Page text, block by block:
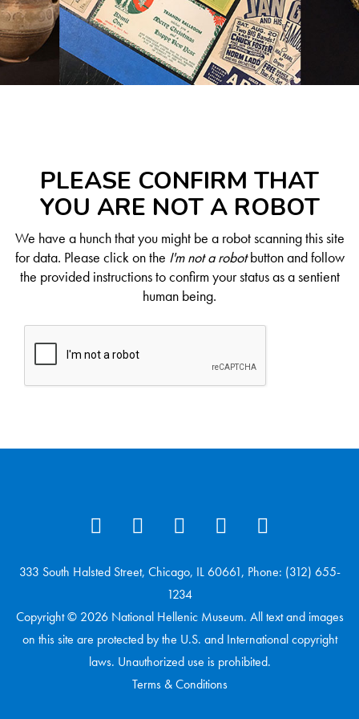
PLEASE CONFIRM THAT
YOU ARE NOT A ROBOT
We have a hunch that you might be a robot scanning this site
for data. Please click on the I'm not a robotbutton and follow
the provided instructions to confirm your status as a sentient
human being.
333 South Halsted Street, Chicago, IL 60661, Phone: (312) 655-
1234
Copyright © 2026 National Hellenic Museum. All text and images
on this site are protected by the U.S. and International copyright
laws. Unauthorized use is prohibited.
Terms & Conditions